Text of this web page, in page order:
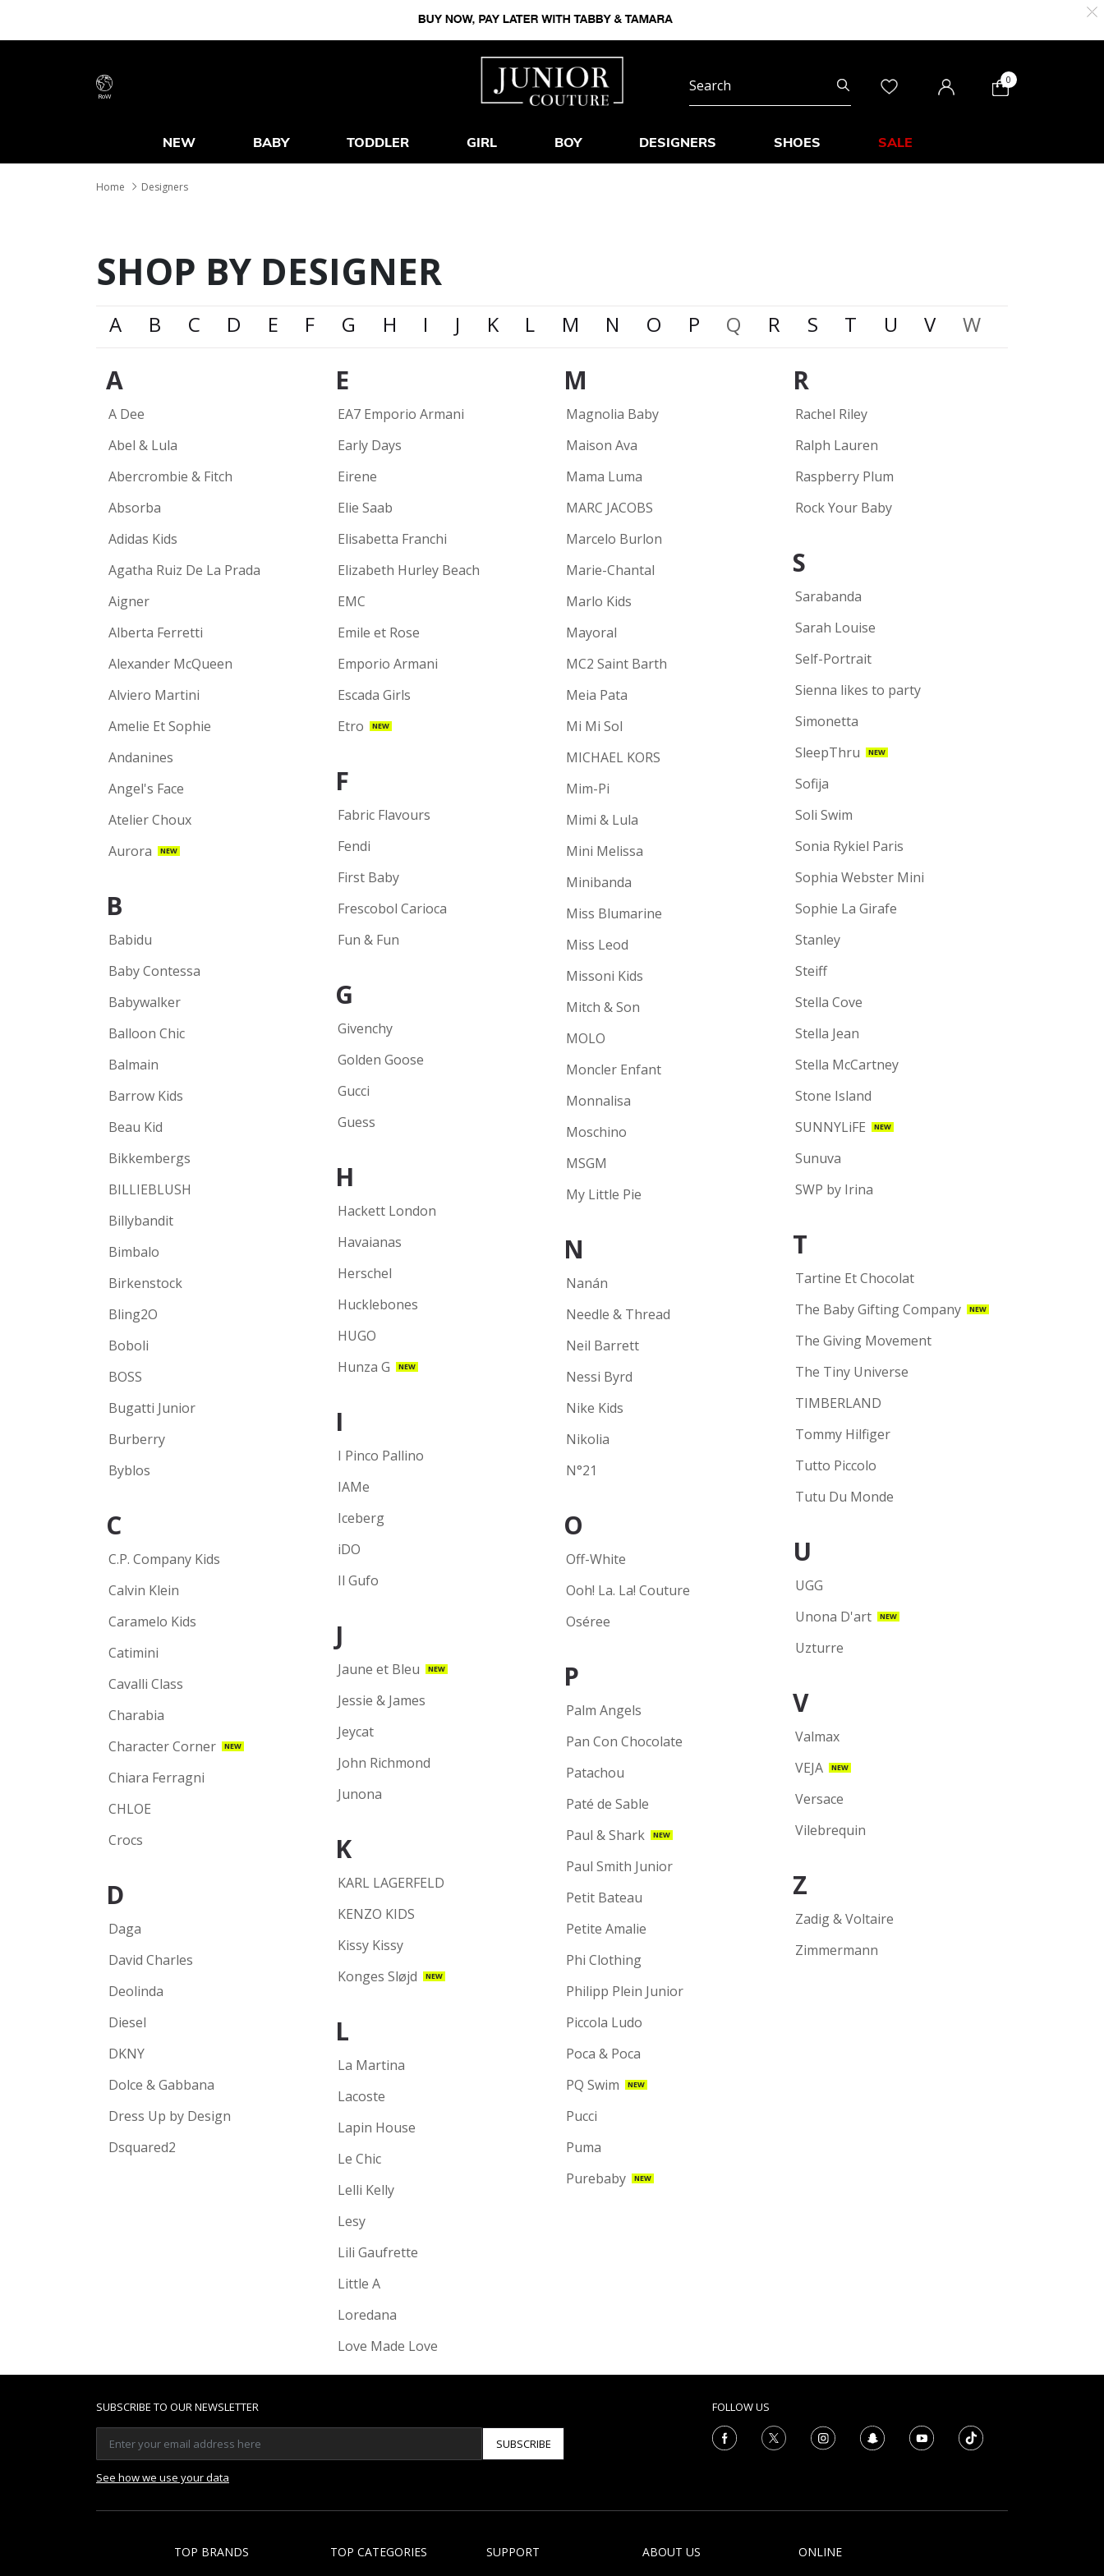
RoW
0
NEW BABY TODDLER GIRL BOY DESIGNERS SHOES SALE
Home Designers
SHOP BY DESIGNER
A B C D E F G H I J K L M N O P Q R S T U V W
A
A Dee
Abel & Lula
Abercrombie & Fitch
Absorba
Adidas Kids
Agatha Ruiz De La Prada
Aigner
Alberta Ferretti
Alexander McQueen
Alviero Martini
Amelie Et Sophie
Andanines
Angel's Face
Atelier Choux
Aurora
NEW
B
Babidu
Baby Contessa
Babywalker
Balloon Chic
Balmain
Barrow Kids
Beau Kid
Bikkembergs
BILLIEBLUSH
Billybandit
Bimbalo
Birkenstock
Bling2O
Boboli
BOSS
Bugatti Junior
Burberry
Byblos
C
C.P. Company Kids
Calvin Klein
Caramelo Kids
Catimini
Cavalli Class
Charabia
Character Corner
NEW
Chiara Ferragni
CHLOE
Crocs
D
Daga
David Charles
Deolinda
Diesel
DKNY
Dolce & Gabbana
Dress Up by Design
Dsquared2
E
EA7 Emporio Armani
Early Days
Eirene
Elie Saab
Elisabetta Franchi
Elizabeth Hurley Beach
EMC
Emile et Rose
Emporio Armani
Escada Girls
Etro
NEW
F
Fabric Flavours
Fendi
First Baby
Frescobol Carioca
Fun & Fun
G
Givenchy
Golden Goose
Gucci
Guess
H
Hackett London
Havaianas
Herschel
Hucklebones
HUGO
Hunza G
NEW
I
I Pinco Pallino
IAMe
Iceberg
iDO
Il Gufo
J
Jaune et Bleu NEW
Jessie & James
Jeycat
John Richmond
Junona
K
KARL LAGERFELD
KENZO KIDS
Kissy Kissy
Konges Sløjd
NEW
L
La Martina
Lacoste
Lapin House
Le Chic
Lelli Kelly
Lesy
Lili Gaufrette
Little A
Loredana
Love Made Love
M
Magnolia Baby
Maison Ava
Mama Luma
MARC JACOBS
Marcelo Burlon
Marie-Chantal
Marlo Kids
Mayoral
MC2 Saint Barth
Meia Pata
Mi Mi Sol
MICHAEL KORS
Mim-Pi
Mimi & Lula
Mini Melissa
Minibanda
Miss Blumarine
Miss Leod
Missoni Kids
Mitch & Son
MOLO
Moncler Enfant
Monnalisa
Moschino
MSGM
My Little Pie
N
Nanán
Needle & Thread
Neil Barrett
Nessi Byrd
Nike Kids
Nikolia
N°21
O
Off-White
Ooh! La. La! Couture
Oséree
P
Palm Angels
Pan Con Chocolate
Patachou
Paté de Sable
Paul & Shark
NEW
Paul Smith Junior
Petit Bateau
Petite Amalie
Phi Clothing
Philipp Plein Junior
Piccola Ludo
Poca & Poca
PQ Swim
NEW
Pucci
Puma
Purebaby
NEW
R
Rachel Riley
Ralph Lauren
Raspberry Plum
Rock Your Baby
S
Sarabanda
Sarah Louise
Self-Portrait
Sienna likes to party
Simonetta
SleepThru
NEW
Sofija
Soli Swim
Sonia Rykiel Paris
Sophia Webster Mini
Sophie La Girafe
Stanley
Steiff
Stella Cove
Stella Jean
Stella McCartney
Stone Island
SUNNYLiFE
NEW
Sunuva
SWP by Irina
T
Tartine Et Chocolat
The Baby Gifting Company
NEW
The Giving Movement
The Tiny Universe
TIMBERLAND
Tommy Hilfiger
Tutto Piccolo
Tutu Du Monde
U
UGG
Unona D'art
NEW
Uzturre
V
Valmax
VEJA
NEW
Versace
Vilebrequin
Z
Zadig & Voltaire
Zimmermann
SUBSCRIBE TO OUR NEWSLETTER
SUBSCRIBE
See how we use your data
FOLLOW US
TOP BRANDS TOP CATEGORIES SUPPORT ABOUT US ONLINE